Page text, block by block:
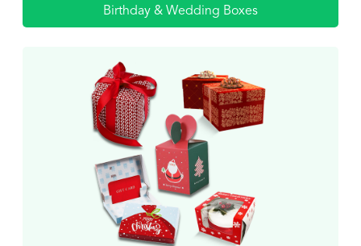
Birthday & Wedding Boxes